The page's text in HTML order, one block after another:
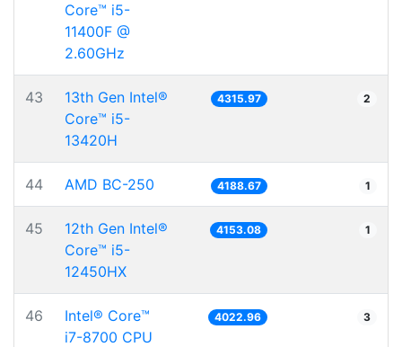
Core™ i5-
11400F @
2.60GHz
43
13th Gen Intel®
Core™ i5-
13420H
4315.97 2
44 AMD BC-250 4188.67 1
45
12th Gen Intel®
Core™ i5-
12450HX
4153.08 1
46
Intel® Core™
i7-8700 CPU
4022.96 3